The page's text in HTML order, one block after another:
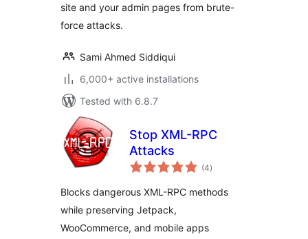
site and your admin pages from brute-
force attacks.
Sami Ahmed Siddiqui
6,000+ active installations
Tested with 6.8.7
Stop XML-RPC
Attacks
(4total
ratings
)
Blocks dangerous XML-RPC methods
while preserving Jetpack,
WooCommerce, and mobile apps